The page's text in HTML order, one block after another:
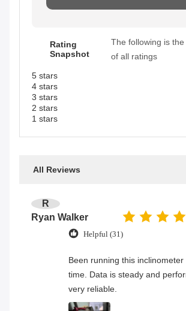
Rating
Snapshot
The following is
of all ratings
5 stars
4 stars
3 stars
2 stars
1 stars
All Reviews
R
Ryan Walker
Helpful (31)
Been running this inclinometer
time. Data is steady and
very reliable.